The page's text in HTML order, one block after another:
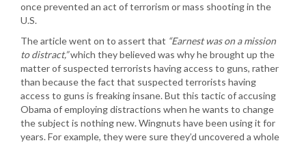
once prevented an act of terrorism or mass shooting in the
U.S.
The article went on to assert that “Earnest was on a mission
to distract,”which they believed was why he brought up the
matter of suspected terrorists having access to guns, rather
than because the fact that suspected terrorists having
access to guns is freaking insane. But this tactic of accusing
Obama of employing distractions when he wants to change
the subject is nothing new. Wingnuts have been using it for
years. For example, they were sure they’d uncovered a whole